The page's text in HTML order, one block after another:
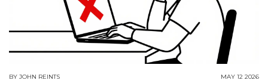
BY JOHN REINTS MAY 12 2026